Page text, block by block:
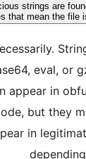
If
Not
as